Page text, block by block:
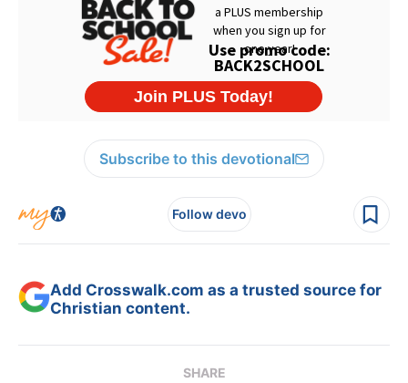
Subscribe to this devotional
Follow devo
Add Crosswalk.com as a trusted source for
Christian content.
SHARE